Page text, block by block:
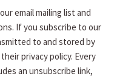
email mailing list and
If you subscribe to our
to and stored by
privacy policy. Every
an unsubscribe link,